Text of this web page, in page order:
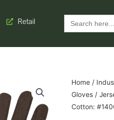
Retail Search
for:
Home/
Gloves/
Cotton: